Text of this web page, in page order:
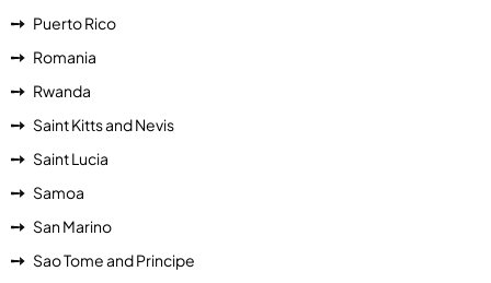
Puerto Rico
Romania
Rwanda
Saint Kitts and Nevis
Saint Lucia
Samoa
San Marino
Sao Tome and Principe